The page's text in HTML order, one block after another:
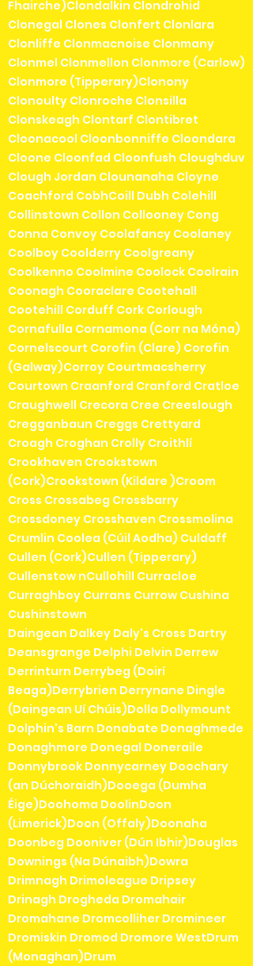
Fhairche)Clondalkin Clondrohid
Clonegal Clones Clonfert Clonlara
Clonliffe Clonmacnoise Clonmany
Clonmel Clonmellon Clonmore (Carlow)
Clonmore (Tipperary)Clonony
Clonoulty Clonroche Clonsilla
Clonskeagh Clontarf Clontibret
Cloonacool Cloonbonniffe Cloondara
Cloone Cloonfad Cloonfush Cloughduv
Clough Jordan Clounanaha Cloyne
Coachford CobhCoill Dubh Colehill
Collinstown Collon Collooney Cong
Conna Convoy Coolafancy Coolaney
Coolboy Coolderry Coolgreany
Coolkenno Coolmine Coolock Coolrain
Coonagh Cooraclare Cootehall
Cootehill Corduff Cork Corlough
Cornafulla Cornamona (Corr na Móna)
Cornelscourt Corofin (Clare) Corofin
(Galway)Corroy Courtmacsherry
Courtown Craanford Cranford Cratloe
Craughwell Crecora Cree Creeslough
Cregganbaun Creggs Crettyard
Croagh Croghan Crolly Croithlí
Crookhaven Crookstown
(Cork)Crookstown (Kildare )Croom
Cross Crossabeg Crossbarry
Crossdoney Crosshaven Crossmolina
Crumlin Coolea (Cúil Aodha) Culdaff
Cullen (Cork)Cullen (Tipperary)
Cullenstow nCullohill Curracloe
Curraghboy Currans Currow Cushina
Cushinstown
Daingean Dalkey Daly's Cross Dartry
Deansgrange Delphi Delvin Derrew
Derrinturn Derrybeg (Doirí
Beaga)Derrybrien Derrynane Dingle
(Daingean Uí Chúis)Dolla Dollymount
Dolphin's Barn Donabate Donaghmede
Donaghmore Donegal Doneraile
Donnybrook Donnycarney Doochary
(an Dúchoraidh)Dooega (Dumha
Éige)Doohoma DoolinDoon
(Limerick)Doon (Offaly)Doonaha
Doonbeg Dooniver (Dún Ibhir)Douglas
Downings (Na Dúnaibh)Dowra
Drimnagh Drimoleague Dripsey
Drinagh Drogheda Dromahair
Dromahane Dromcolliher Dromineer
Dromiskin Dromod Dromore WestDrum
(Monaghan)Drum